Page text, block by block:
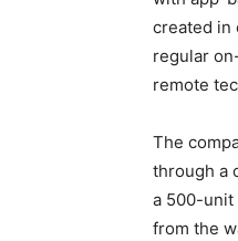
created in
regular
remote
The
through a
a 500-unit
from the